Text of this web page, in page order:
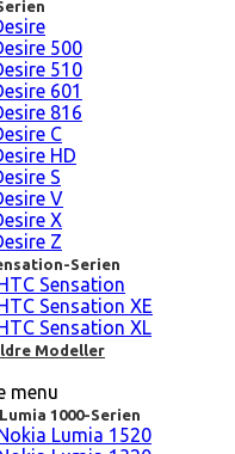
500
510
601
816
C
HD
S
V
X
Z
Serien
Sensation
Sensation XE
Sensation XL
Modeller
menu
1000-Serien
Lumia 1520